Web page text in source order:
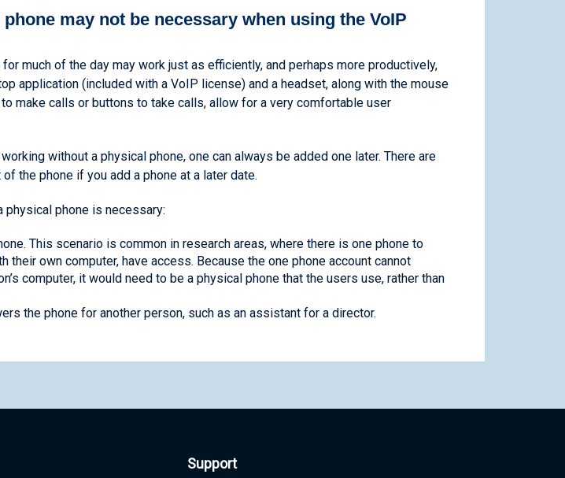
may not be necessary when using the VoIP
much of the day may work just as efficiently, and perhaps more productively,
application (included with a VoIP license) and a headset, along with the mouse
make calls or buttons to take calls, allow for a very comfortable user
without a physical phone, one can always be added one later. There are
the phone if you add a phone at a later date.
physical phone is necessary:
This scenario is common in research areas, where there is one phone to
their own computer, have access. Because the one phone account cannot
computer, it would need to be a physical phone that the users use, rather than
the phone for another person, such as an assistant for a director.
Support